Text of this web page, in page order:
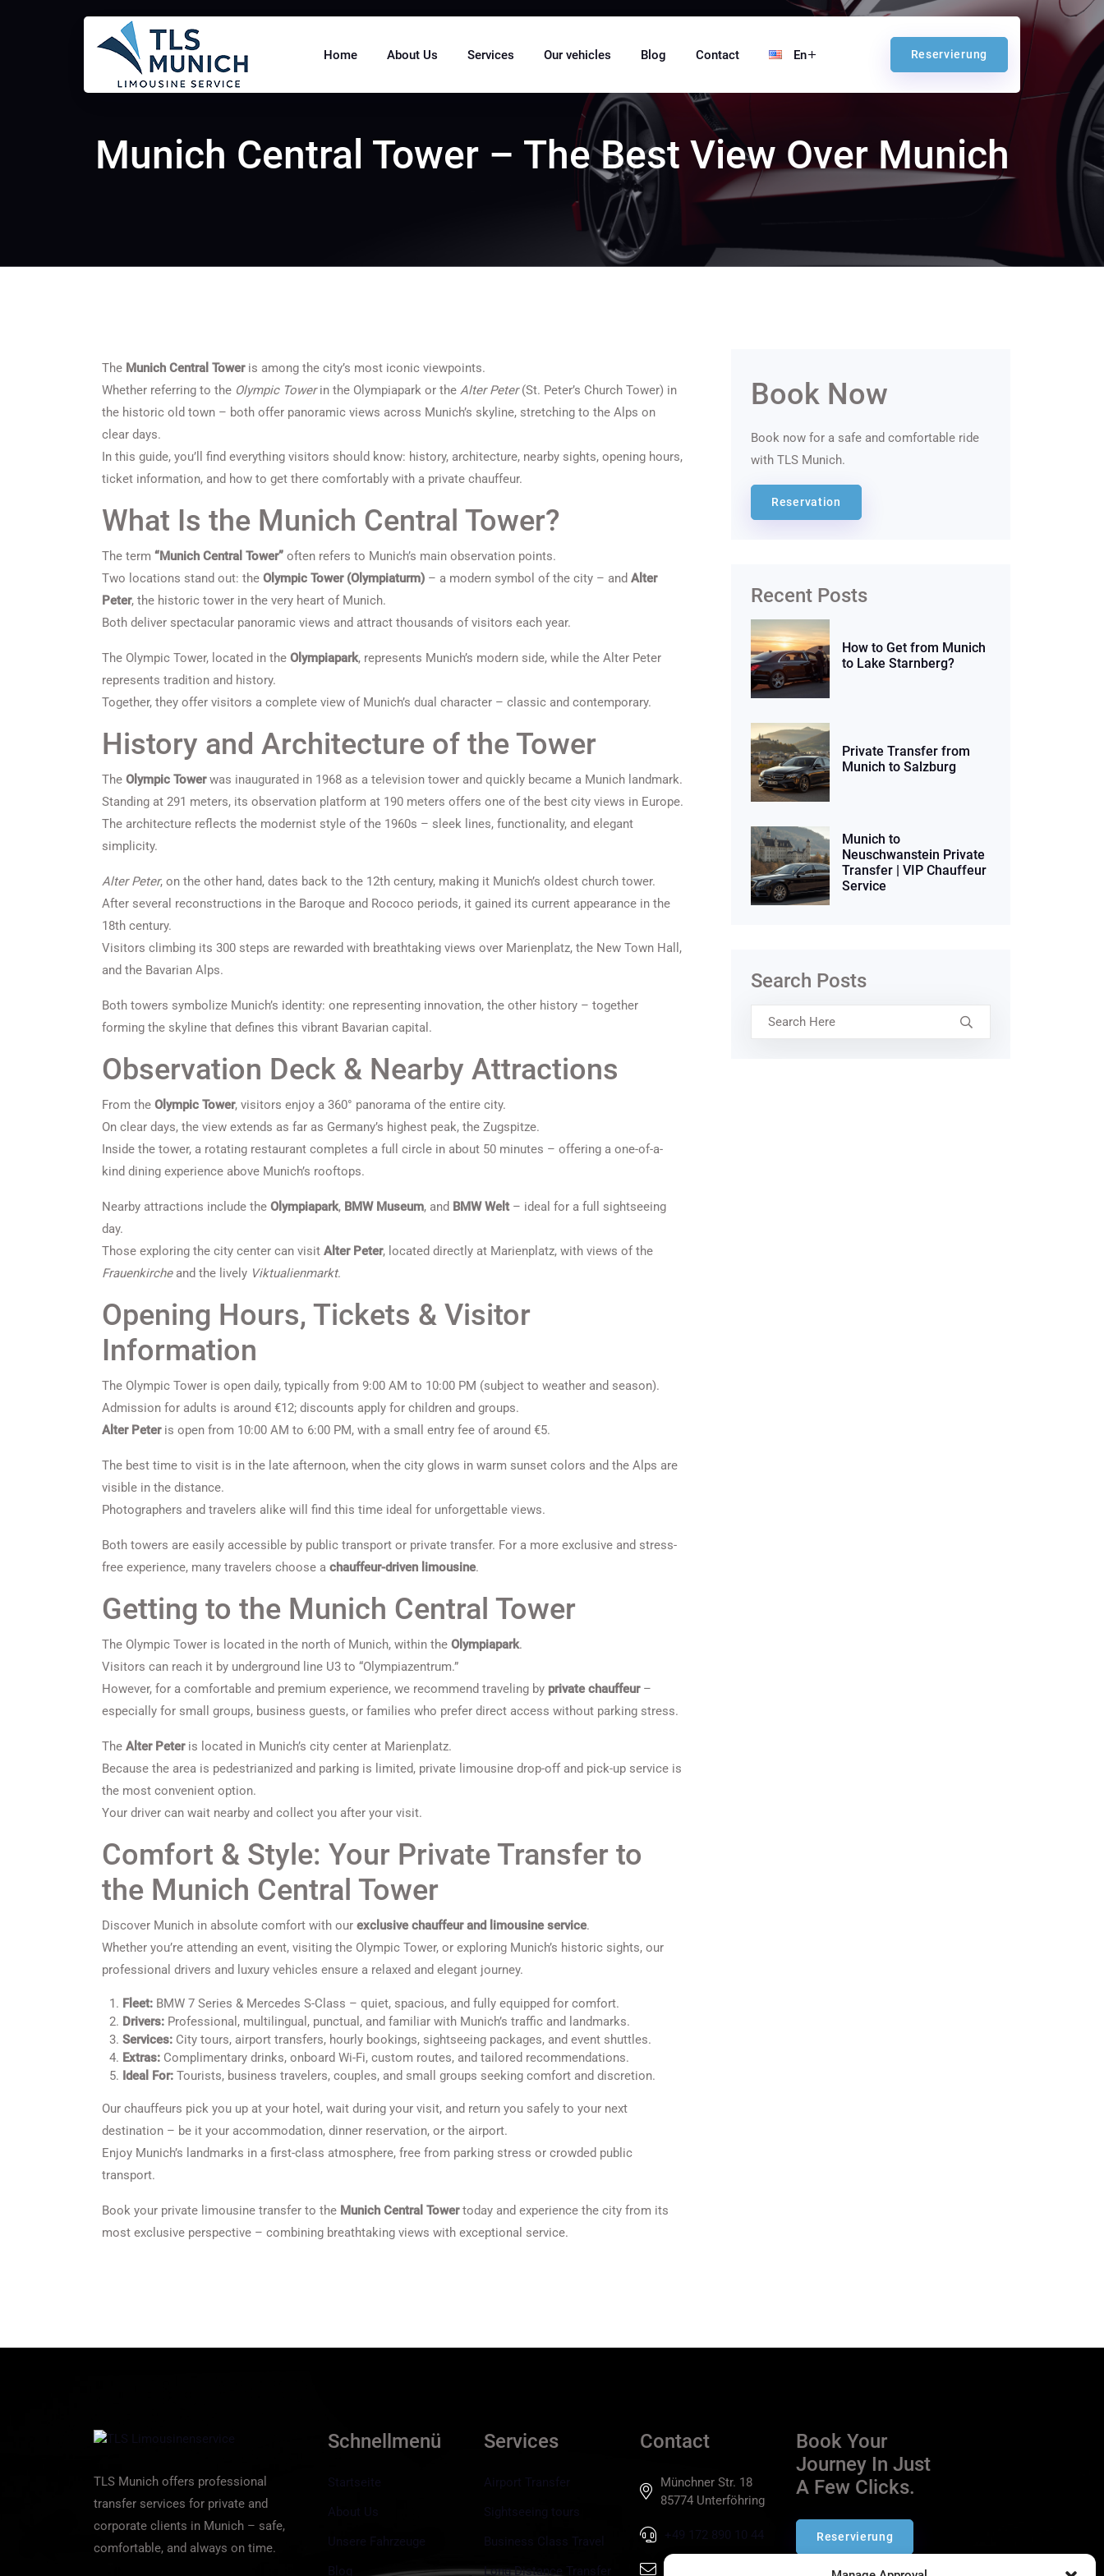
Home About Us Services Our vehicles Blog Contact En Reservierung
Munich Central Tower – The Best View Over Munich
The Munich Central Toweris among the city’s most iconic viewpoints.
Whether referring to the Olympic Towerin the Olympiapark or the Alter Peter(St. Peter’s Church Tower) in
the historic old town – both offer panoramic views across Munich’s skyline, stretching to the Alps on
clear days.
In this guide, you’ll find everything visitors should know: history, architecture, nearby sights, opening hours,
ticket information, and how to get there comfortably with a private chauffeur.
What Is the Munich Central Tower?
The term “Munich Central Tower” often refers to Munich’s main observation points.
Two locations stand out: the Olympic Tower (Olympiaturm) – a modern symbol of the city – and Alter
Peter, the historic tower in the very heart of Munich.
Both deliver spectacular panoramic views and attract thousands of visitors each year.
The Olympic Tower, located in the Olympiapark, represents Munich’s modern side, while the Alter Peter
represents tradition and history.
Together, they offer visitors a complete view of Munich’s dual character – classic and contemporary.
History and Architecture of the Tower
The Olympic Towerwas inaugurated in 1968 as a television tower and quickly became a Munich landmark.
Standing at 291 meters, its observation platform at 190 meters offers one of the best city views in Europe.
The architecture reflects the modernist style of the 1960s – sleek lines, functionality, and elegant
simplicity.
Alter Peter, on the other hand, dates back to the 12th century, making it Munich’s oldest church tower.
After several reconstructions in the Baroque and Rococo periods, it gained its current appearance in the
18th century.
Visitors climbing its 300 steps are rewarded with breathtaking views over Marienplatz, the New Town Hall,
and the Bavarian Alps.
Both towers symbolize Munich’s identity: one representing innovation, the other history – together
forming the skyline that defines this vibrant Bavarian capital.
Observation Deck & Nearby Attractions
From the Olympic Tower, visitors enjoy a 360° panorama of the entire city.
On clear days, the view extends as far as Germany’s highest peak, the Zugspitze.
Inside the tower, a rotating restaurant completes a full circle in about 50 minutes – offering a one-of-a-
kind dining experience above Munich’s rooftops.
Nearby attractions include the Olympiapark, BMW Museum, and BMW Welt– ideal for a full sightseeing
day.
Those exploring the city center can visit Alter Peter, located directly at Marienplatz, with views of the
Frauenkircheand the lively Viktualienmarkt.
Opening Hours, Tickets & Visitor
Information
The Olympic Tower is open daily, typically from 9:00 AM to 10:00 PM (subject to weather and season).
Admission for adults is around €12; discounts apply for children and groups.
Alter Peteris open from 10:00 AM to 6:00 PM, with a small entry fee of around €5.
The best time to visit is in the late afternoon, when the city glows in warm sunset colors and the Alps are
visible in the distance.
Photographers and travelers alike will find this time ideal for unforgettable views.
Both towers are easily accessible by public transport or private transfer. For a more exclusive and stress-
free experience, many travelers choose a chauffeur-driven limousine.
Getting to the Munich Central Tower
The Olympic Tower is located in the north of Munich, within the Olympiapark.
Visitors can reach it by underground line U3 to “Olympiazentrum.”
However, for a comfortable and premium experience, we recommend traveling by private chauffeur–
especially for small groups, business guests, or families who prefer direct access without parking stress.
The Alter Peteris located in Munich’s city center at Marienplatz.
Because the area is pedestrianized and parking is limited, private limousine drop-off and pick-up service is
the most convenient option.
Your driver can wait nearby and collect you after your visit.
Comfort & Style: Your Private Transfer to
the Munich Central Tower
Discover Munich in absolute comfort with our exclusive chauffeur and limousine service.
Whether you’re attending an event, visiting the Olympic Tower, or exploring Munich’s historic sights, our
professional drivers and luxury vehicles ensure a relaxed and elegant journey.
Fleet: BMW 7 Series & Mercedes S-Class – quiet, spacious, and fully equipped for comfort.
Drivers: Professional, multilingual, punctual, and familiar with Munich’s traffic and landmarks.
Services: City tours, airport transfers, hourly bookings, sightseeing packages, and event shuttles.
Extras: Complimentary drinks, onboard Wi-Fi, custom routes, and tailored recommendations.
Ideal For: Tourists, business travelers, couples, and small groups seeking comfort and discretion.
Our chauffeurs pick you up at your hotel, wait during your visit, and return you safely to your next
destination – be it your accommodation, dinner reservation, or the airport.
Enjoy Munich’s landmarks in a first-class atmosphere, free from parking stress or crowded public
transport.
Book your private limousine transfer to the Munich Central Towertoday and experience the city from its
most exclusive perspective – combining breathtaking views with exceptional service.
Book Now
Book now for a safe and comfortable ride
with TLS Munich.
Reservation
Recent Posts
How to Get from Munich
to Lake Starnberg?
Private Transfer from
Munich to Salzburg
Munich to
Neuschwanstein Private
Transfer | VIP Chauffeur
Service
Search Posts
TLS Munich offers professional
transfer services for private and
corporate clients in Munich – safe,
comfortable, and always on time.
Schnellmenü
Startseite
About Us
Unsere Fahrzeuge
Blog
Services
Airport Transfer
Sightseeing tours
Business Class Travel
Long Distance Transfer
Contact
Münchner Str. 18
85774 Unterföhring
+49 172 890 10 44
Book Your
Journey In Just
A Few Clicks.
Reservierung